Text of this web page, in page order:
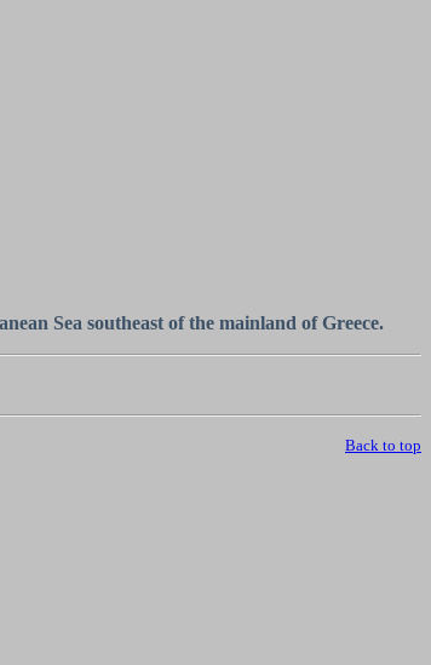
Sea southeast of the mainland of Greece.
Back to top